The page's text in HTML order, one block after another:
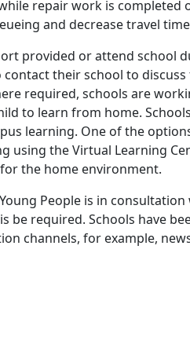
repair work is completed
and decrease travel
provided or attend school
their school to
required, schools are
to learn from home.
learning. One of the
using the Virtual Learning
the home environment.
People is in consultation
be required. Schools have
channels, for example,